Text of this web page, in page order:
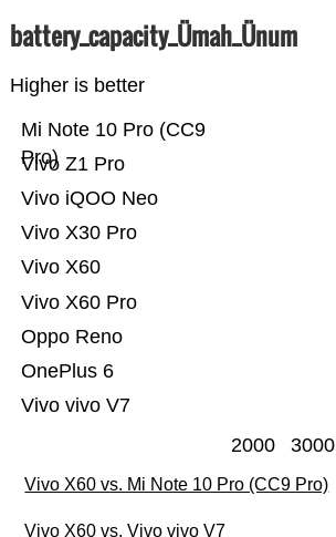
battery_capacity_Ümah_Ünum
Higher is better
Vivo vivo V7
OnePlus 6
Oppo Reno
Vivo X60 Pro
Vivo X60
Vivo X30 Pro
Vivo iQOO Neo
Vivo Z1 Pro
Mi Note 10 Pro (CC9
Pro)
2000 3000
Vivo X60 vs. Mi Note 10 Pro (CC9 Pro)
Vivo X60 vs. Vivo vivo V7